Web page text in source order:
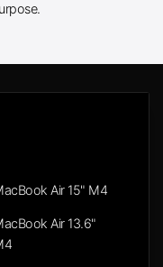
Air 15" M4
Air 13.6"